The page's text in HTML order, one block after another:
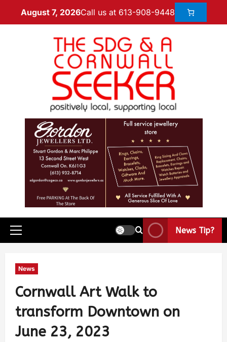
August 7, 2026Call us at 613-908-9448
News Tip?
News
Cornwall Art Walk to
transform Downtown on
June 23, 2023